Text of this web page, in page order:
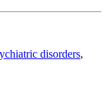
disorders,